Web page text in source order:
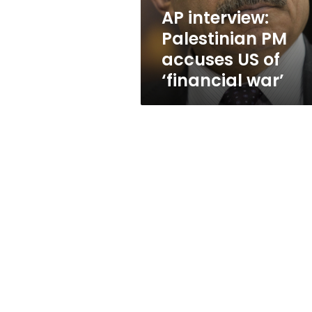
‘financial
AP interview:
Palestinian PM
accuses US of
‘financial war’